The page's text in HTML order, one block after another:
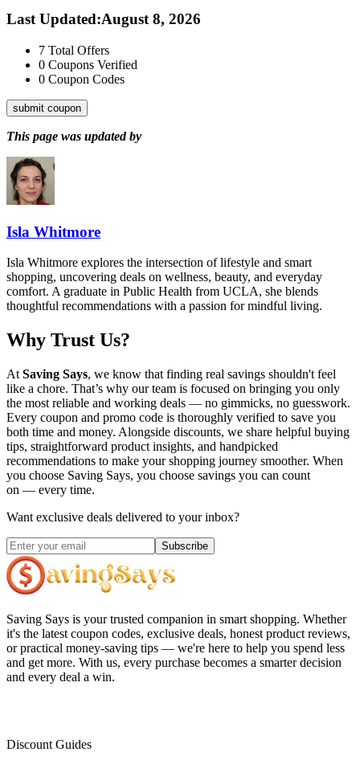
Last Updated:August 8, 2026
7 Total Offers
0 Coupons Verified
0 Coupon Codes
submit coupon
This page was updated by
Isla Whitmore
Isla Whitmore explores the intersection of lifestyle and smart
shopping, uncovering deals on wellness, beauty, and everyday
comfort. A graduate in Public Health from UCLA, she blends
thoughtful recommendations with a passion for mindful living.
Why Trust Us?
At Saving Says, we know that finding real savings shouldn't feel
like a chore. That’s why our team is focused on bringing you only
the most reliable and working deals — no gimmicks, no guesswork.
Every coupon and promo code is thoroughly verified to save you
both time and money. Alongside discounts, we share helpful buying
tips, straightforward product insights, and handpicked
recommendations to make your shopping journey smoother. When
you choose Saving Says, you choose savings you can count
on — every time.
Want exclusive deals delivered to your inbox?
Subscribe
Saving Says is your trusted companion in smart shopping. Whether
it's the latest coupon codes, exclusive deals, honest product reviews,
or practical money-saving tips — we're here to help you spend less
and get more. With us, every purchase becomes a smarter decision
and every deal a win.
Discount Guides